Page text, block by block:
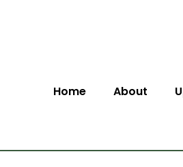
Home About